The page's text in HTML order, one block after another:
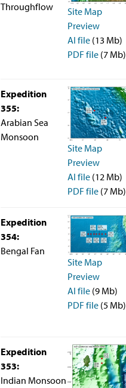
Throughflow
Site Map
Preview
AI file (13 Mb)
PDF file (7 Mb)
Expedition
355:
Arabian Sea
Monsoon
Site Map
Preview
AI file (12 Mb)
PDF file (7 Mb)
Expedition
354:
Bengal Fan
Site Map
Preview
AI file (9 Mb)
PDF file (5 Mb)
Expedition
353:
Indian Monsoon